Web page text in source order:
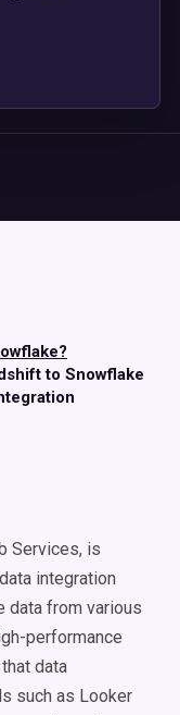
to Snowflake
Services, is
integration
data from various
performance
data
such as Looker